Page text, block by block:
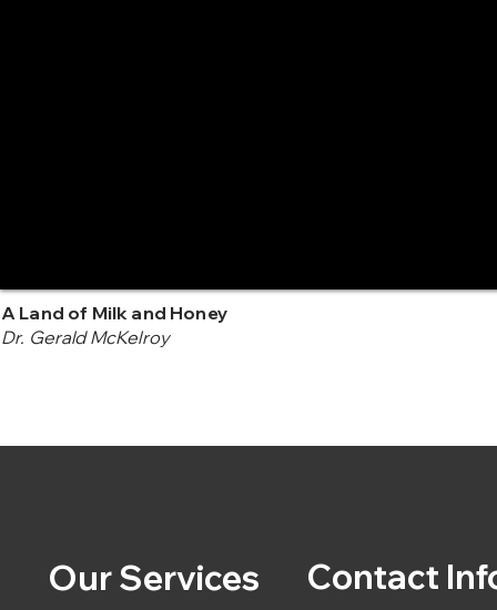
A Land of Milk and Honey
Dr. Gerald McKelroy
Our Services Contact